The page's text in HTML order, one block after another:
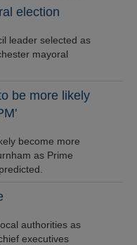
election
leader selected as
mayoral
be more likely
become more
as Prime
authorities as
executives